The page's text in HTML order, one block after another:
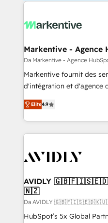
Markentive - Agence
Da Markentive - Agence
Markentive fournit des
d'intégration et d'agence
North America. Avec plus
marketing automation,
webdesign. Markentive is both a consulting firm, a
digital agency and an
CRM and webdesign (We
Elite4.9
AVIDLY
🇳🇿
Da AVIDLY
HubSpot’s 5x Global